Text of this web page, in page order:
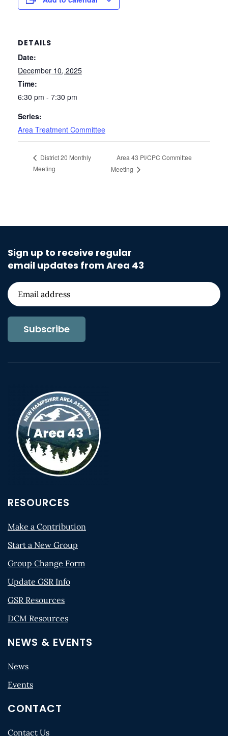
DETAILS
Date:
December 10, 2025
Time:
6:30 pm - 7:30 pm
Series:
Area Treatment Committee
District 20 Monthly
Meeting
Area 43 PI/CPC Committee
Meeting
Sign up to receive regular
email updates from Area 43
Subscribe
RESOURCES
Make a Contribution
Start a New Group
Group Change Form
Update GSR Info
GSR Resources
DCM Resources
NEWS & EVENTS
News
Events
CONTACT
Contact Us